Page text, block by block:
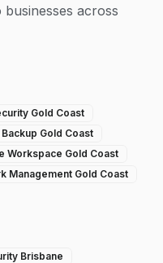
across
Gold Coast
Backup Gold Coast
Workspace Gold Coast
Management Gold Coast
Brisbane